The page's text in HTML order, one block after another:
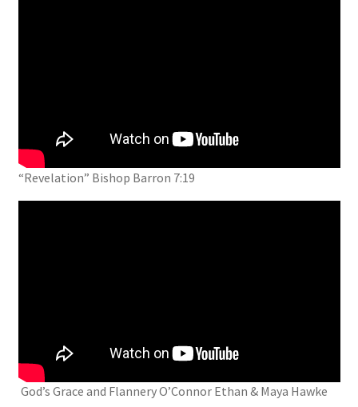
“Revelation” Bishop Barron 7:19
God’s Grace and Flannery O’Connor Ethan & Maya Hawke